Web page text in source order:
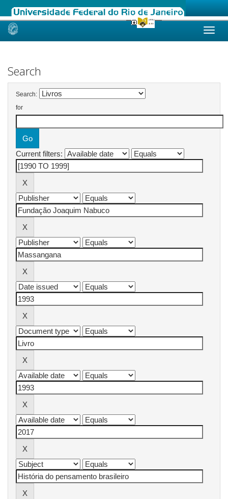
Skip
Search
Search:
for
Current filters: